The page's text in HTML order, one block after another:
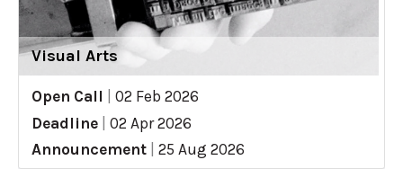
Visual Arts
Open Call
02 Feb 2026
Deadline
02 Apr 2026
Announcement
25 Aug 2026